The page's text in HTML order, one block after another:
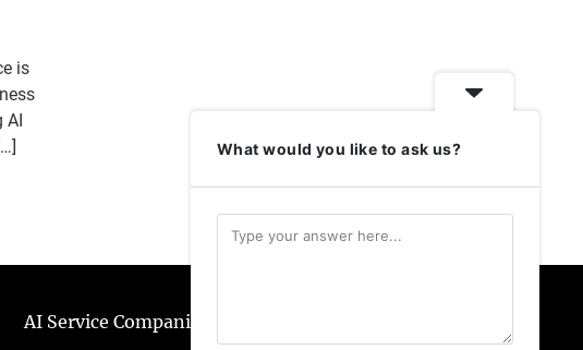
is
AI Service Companies
What would you like to ask us?